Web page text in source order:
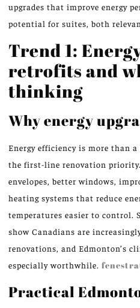
upgrades that improve energy
potential for suites, both
Trend 1:
retrofits and
thinking
Why energy
Energy efficiency is more than
the first-line renovation
envelopes, better windows,
heating systems that reduce
temperatures easier to control.
show Canadians are
renovations, and Edmonton’s
especially worthwhile.
Practical